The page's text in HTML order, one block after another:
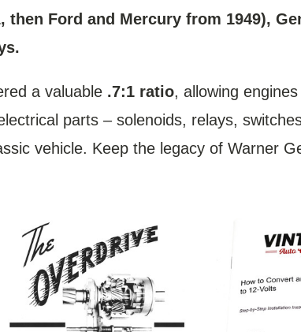
Ford and Mercury from 1949),
a valuable .7:1 ratio, allowing
parts – solenoids, relays,
vehicle. Keep the legacy of Warner